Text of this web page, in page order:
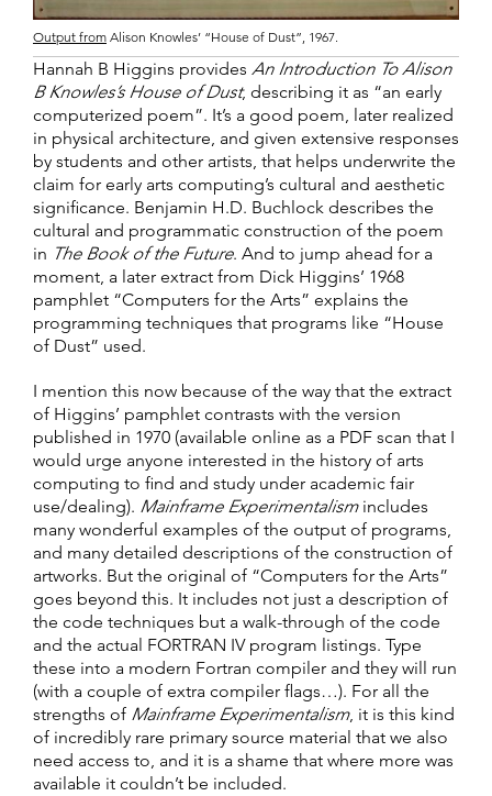
Output from Alison Knowles’ “House of Dust”, 1967.
Hannah B Higgins provides An Introduction To Alison
B Knowles’s House of Dust, describing it as “an early
computerized poem”. It’s a good poem, later realized
in physical architecture, and given extensive responses
by students and other artists, that helps underwrite the
claim for early arts computing’s cultural and aesthetic
significance. Benjamin H.D. Buchlock describes the
cultural and programmatic construction of the poem
in The Book of the Future. And to jump ahead for a
moment, a later extract from Dick Higgins’ 1968
pamphlet “Computers for the Arts” explains the
programming techniques that programs like “House
of Dust” used.
I mention this now because of the way that the extract
of Higgins’ pamphlet contrasts with the version
published in 1970 (available online as a PDF scan that I
would urge anyone interested in the history of arts
computing to find and study under academic fair
use/dealing). Mainframe Experimentalismincludes
many wonderful examples of the output of programs,
and many detailed descriptions of the construction of
artworks. But the original of “Computers for the Arts”
goes beyond this. It includes not just a description of
the code techniques but a walk-through of the code
and the actual FORTRAN IV program listings. Type
these into a modern Fortran compiler and they will run
(with a couple of extra compiler flags…). For all the
strengths of Mainframe Experimentalism, it is this kind
of incredibly rare primary source material that we also
need access to, and it is a shame that where more was
available it couldn’t be included.